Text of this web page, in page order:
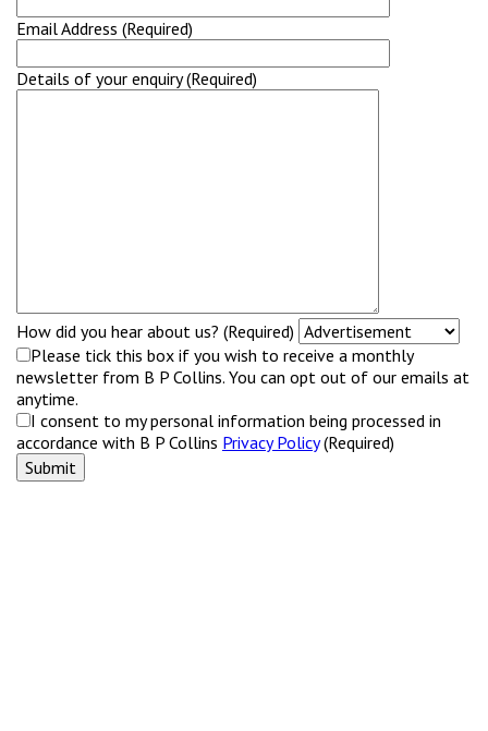
Email Address (Required)
Details of your enquiry (Required)
How did you hear about us? (Required)
Please tick this box if you wish to receive a monthly
newsletter from B P Collins. You can opt out of our emails at
anytime.
I consent to my personal information being processed in
accordance with B P Collins Privacy Policy(Required)